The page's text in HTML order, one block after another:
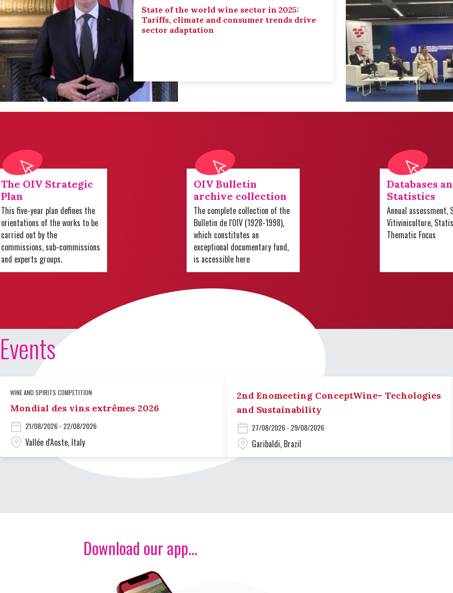
State of the world wine sector in 2025:
Tariffs, climate and consumer trends drive
sector adaptation
The OIV Strategic
Plan
This five-year plan defines the
orientations of the works to be
carried out by the
commissions, sub-commissions
and experts groups.
OIV Bulletin
archive collection
The complete collection of the
Bulletin de l'OIV (1928-1998),
which constitutes an
exceptional documentary fund,
is accessible here
Databases
Statistics
Annual assessment,
Vitiviniculture,
Thematic Focus
Events
WINE AND SPIRITS COMPETITION
Mondial des vins extrêmes 2026
21/08/2026 - 22/08/2026
Vallée d'Aoste, Italy
2nd Enomeeting ConceptWine- Techologies
and Sustainability
27/08/2026 - 29/08/2026
Garibaldi, Brazil
Download our app...